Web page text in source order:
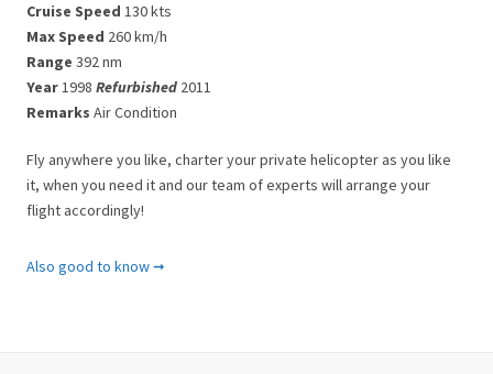
Cruise Speed 130 kts
Max Speed 260 km/h
Range 392 nm
Year1998 Refurbished 2011
Remarks Air Condition
Fly anywhere you like, charter your private helicopter as you like
it, when you need it and our team of experts will arrange your
flight accordingly!
Important Notes
Also good to know ➞